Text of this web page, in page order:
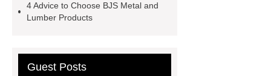
racks prices
right bollard
4 Advice to Choose BJS Metal and
Lumber Products
Guest Posts